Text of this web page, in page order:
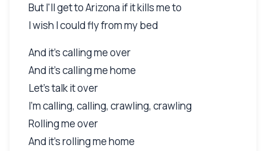
But I'll get to Arizona if it kills me to
I wish I could fly from my bed
And it's calling me over
And it's calling me home
Let's talk it over
I'm calling, calling, crawling, crawling
Rolling me over
And it's rolling me home